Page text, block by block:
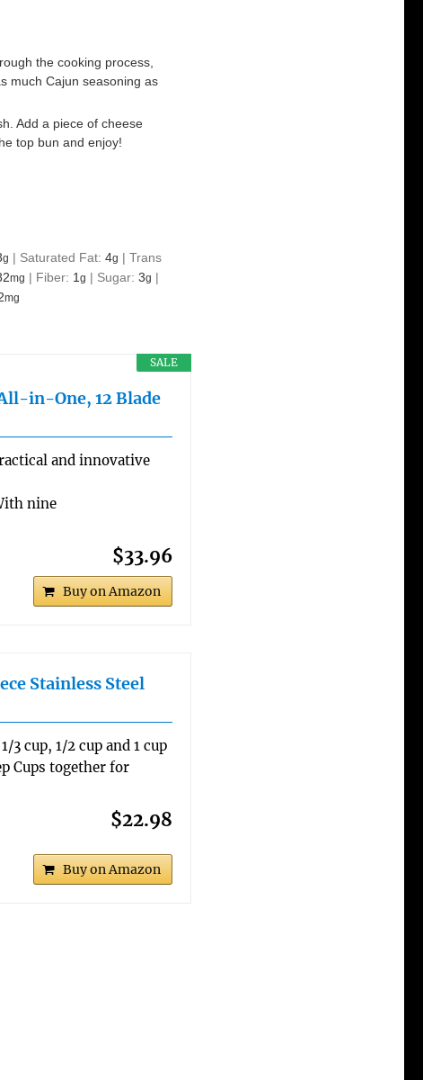
the cooking process,
much Cajun seasoning as
Add a piece of cheese
top bun and enjoy!
g | Saturated Fat:4g |Trans
mg | Fiber: 1g | Sugar:3g |
mg
SALE
in-One, 12 Blade
and innovative
nine
$33.96
Buy on Amazon
Stainless Steel
3 cup, 1/2 cup and 1 cup
Cups together for
$22.98
Buy on Amazon